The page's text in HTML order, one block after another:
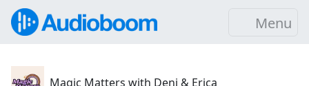
Menu
Magic Matters with Deni & Erica